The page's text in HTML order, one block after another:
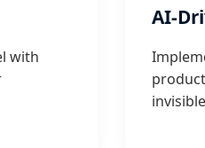
with
AI-